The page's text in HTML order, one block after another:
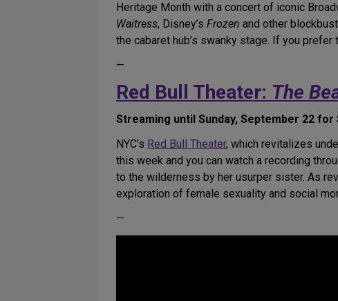
Heritage Month with a concert of iconic
Waitress, Disney’s Frozen and other
the cabaret hub’s swanky stage. If you prefer
—
Red Bull Theater: The
Streaming until Sunday, September 22 for
NYC’s Red Bull Theater, which revitalizes
this week and you can watch a recording
to the wilderness by her usurper sister. As
exploration of female sexuality and social
—